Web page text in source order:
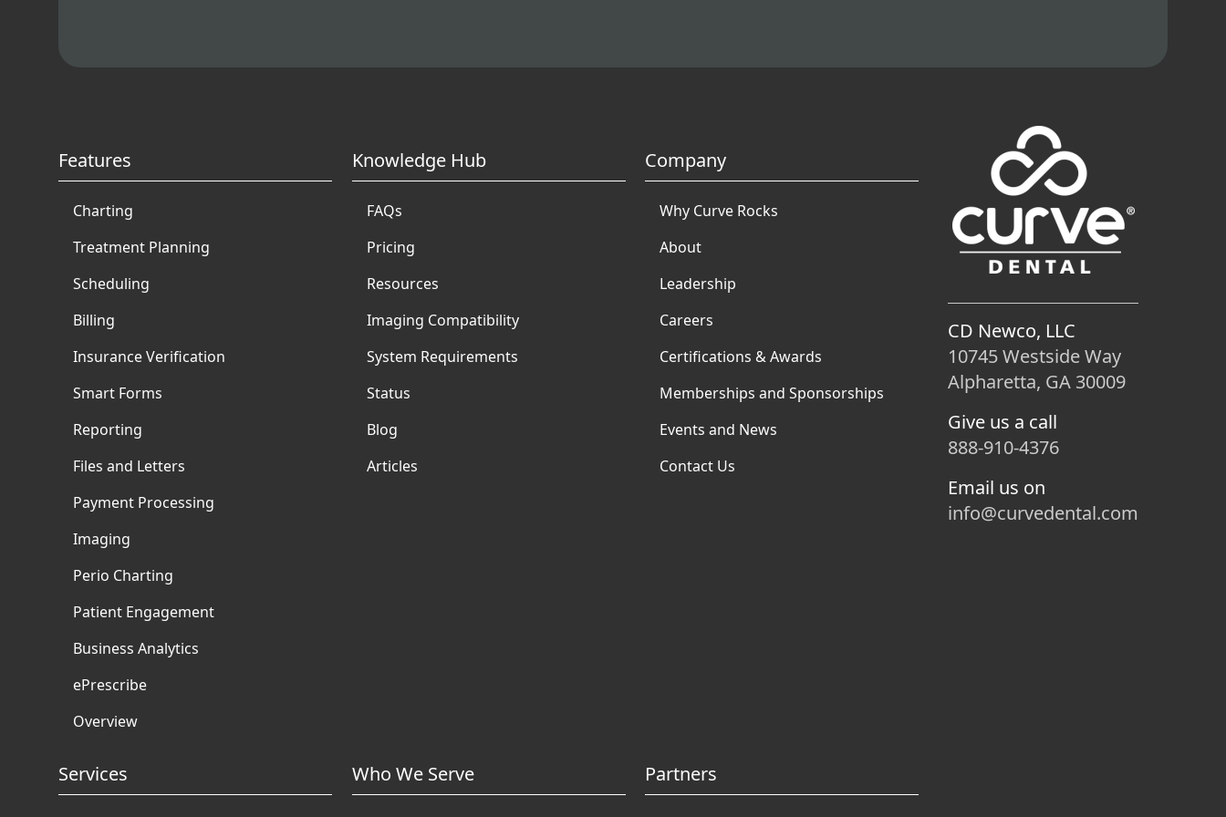
Features
Charting
Treatment Planning
Scheduling
Billing
Insurance Verification
Smart Forms
Reporting
Files and Letters
Payment Processing
Imaging
Perio Charting
Patient Engagement
Business Analytics
ePrescribe
Overview
Knowledge Hub
FAQs
Pricing
Resources
Imaging Compatibility
System Requirements
Status
Blog
Articles
Company
Why Curve Rocks
About
Leadership
Careers
Certifications & Awards
Memberships and Sponsorships
Events and News
Contact Us
Services Who We Serve Partners
CD Newco, LLC
10745 Westside Way
Alpharetta, GA 30009
Give us a call
888-910-4376
Email us on
info@curvedental.com